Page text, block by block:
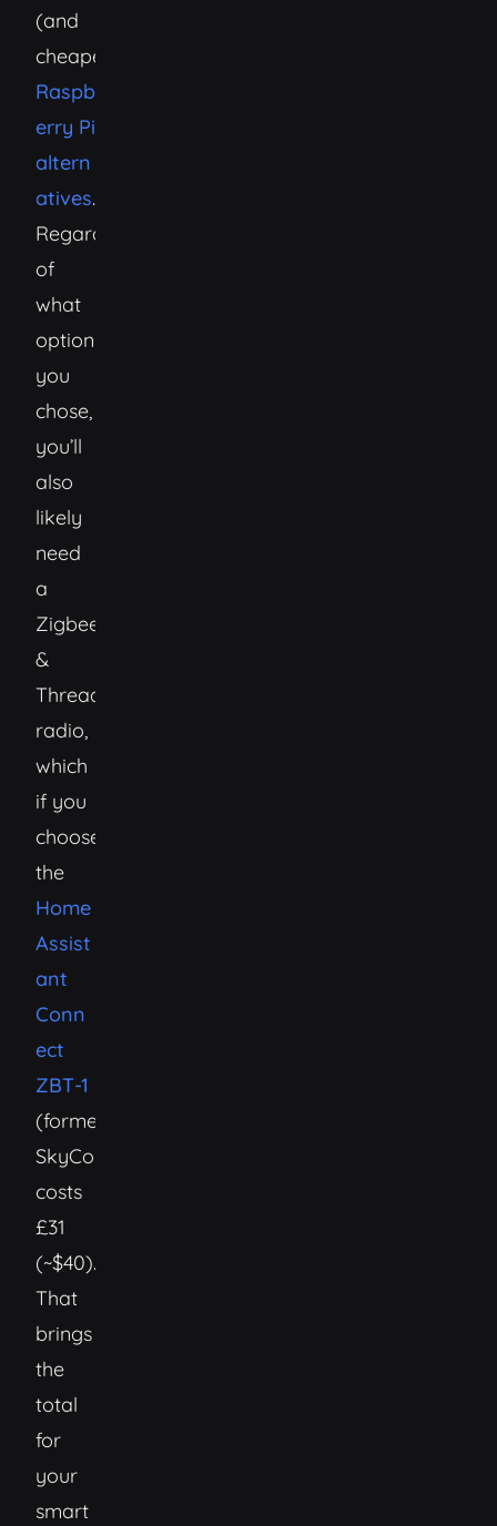
(and
cheaper)
Raspb
erry Pi
altern
atives.
Regardless
of
what
option
you
chose,
you’ll
also
likely
need
a
Zigbee
&
Thread/Matter
radio,
which
if you
choose
the
Home
Assist
ant
Conn
ect
ZBT-1
(formerly
SkyConnect)
costs
£31
(~$40).
That
brings
the
total
for
your
smart